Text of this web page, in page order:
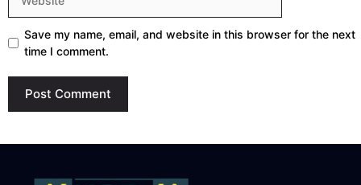
Save my name, email, and website in this browser for the next
time I comment.